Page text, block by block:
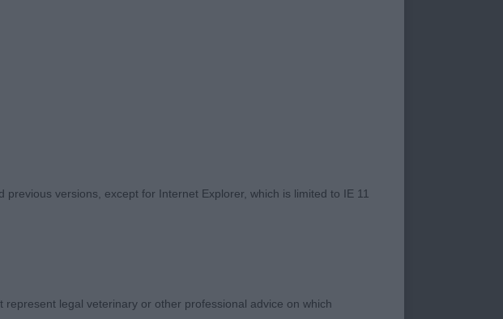
versions, except for Internet Explorer, which is limited to IE 11
legal veterinary or other professional advice on which